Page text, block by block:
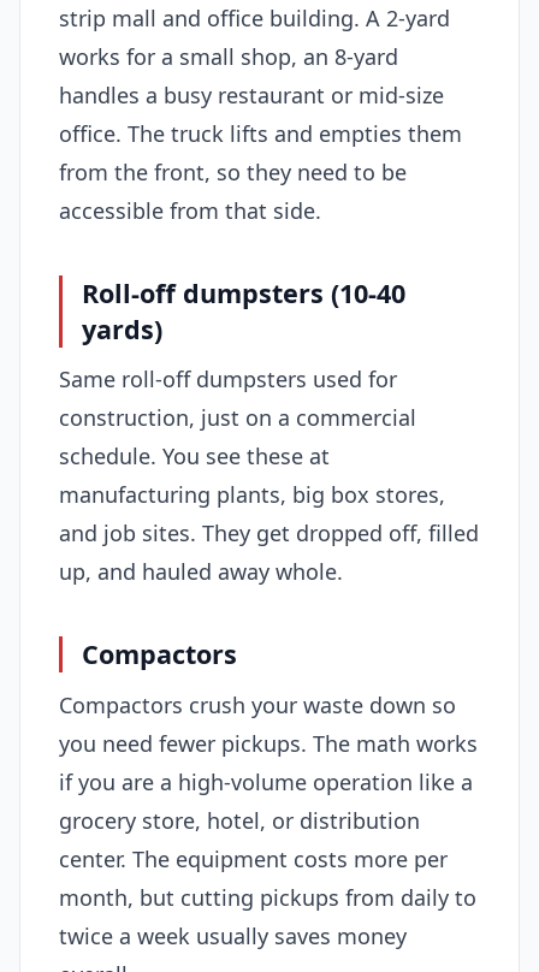
strip mall and office building. A 2-yard
works for a small shop, an 8-yard
handles a busy restaurant or mid-size
office. The truck lifts and empties them
from the front, so they need to be
accessible from that side.
Roll-off dumpsters (10-40
yards)
Same roll-off dumpsters used for
construction, just on a commercial
schedule. You see these at
manufacturing plants, big box stores,
and job sites. They get dropped off, filled
up, and hauled away whole.
Compactors
Compactors crush your waste down so
you need fewer pickups. The math works
if you are a high-volume operation like a
grocery store, hotel, or distribution
center. The equipment costs more per
month, but cutting pickups from daily to
twice a week usually saves money